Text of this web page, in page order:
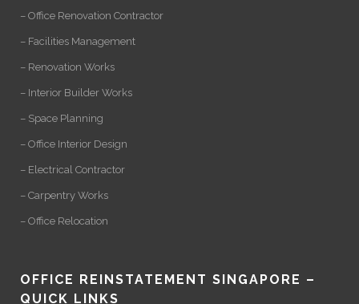
– Office Renovation Contractor
– Facilities Management
– Renovation Works
– Interior Builder Works
– Space Planning
– Office Interior Design
– Electrical Contractor
– Carpentry Works
– Office Relocation
OFFICE REINSTATEMENT SINGAPORE –
QUICK LINKS